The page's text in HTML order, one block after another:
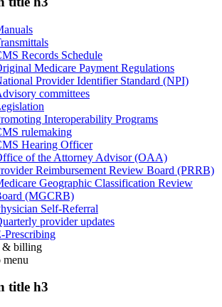
Records Schedule
Medicare Payment Regulations
Provider Identifier Standard (NPI)
committees
Interoperability Programs
rulemaking
Hearing Officer
of the Attorney Advisor (OAA)
Reimbursement Review Board (PRRB)
Geographic Classification Review
(MGCRB)
Self-Referral
provider updates
Prescribing
& billing
menu
title h3